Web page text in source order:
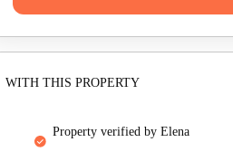
WITH THIS PROPERTY
property verified by Elena